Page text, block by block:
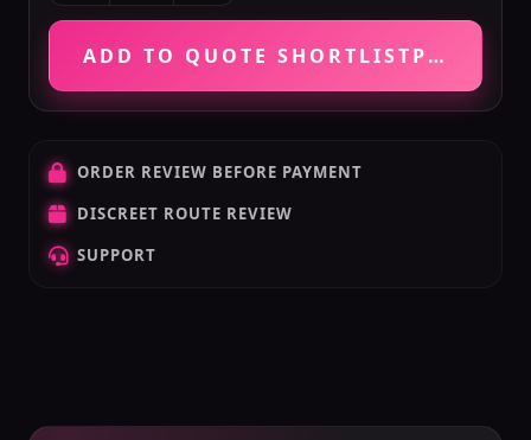
ADD TO QUOTE SHORTLISTPRICE
ORDER REVIEW BEFORE PAYMENT
DISCREET ROUTE REVIEW
SUPPORT